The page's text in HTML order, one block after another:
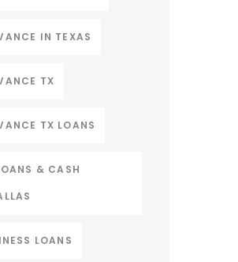
IN TEXAS
TX
TX LOANS
& CASH
LOANS